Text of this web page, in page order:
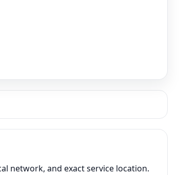
network, and exact service location.